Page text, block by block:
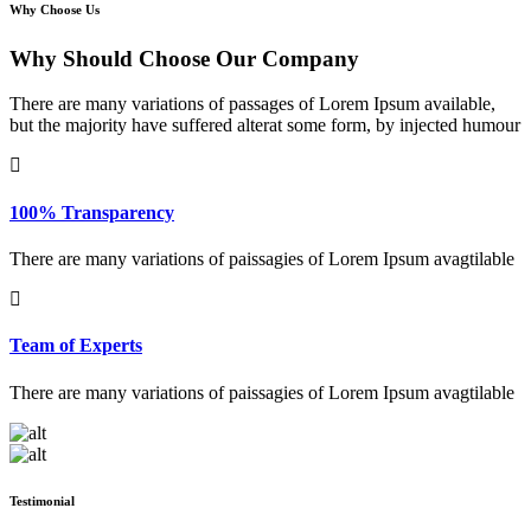
Why Choose Us
Why Should Choose Our Company
There are many variations of passages of Lorem Ipsum available,
but the majority have suffered alterat some form, by injected humour
100% Transparency
There are many variations of paissagies of Lorem Ipsum avagtilable
Team of Experts
There are many variations of paissagies of Lorem Ipsum avagtilable
Testimonial